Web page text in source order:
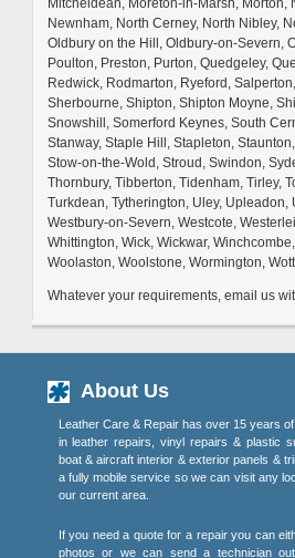
Mitcheldean, Moreton-in-Marsh,
Newnham, North Cerney, North Nibley,
Oldbury on the Hill, Oldbury-on-Severn,
Poulton, Preston, Purton, Quedgeley,
Redwick, Rodmarton, Ryeford,
Sherbourne, Shipton, Shipton Moyne,
Snowshill, Somerford Keynes, South
Stanway, Staple Hill, Stapleton,
Stow-on-the-Wold, Stroud, Swindon,
Thornbury, Tibberton, Tidenham, Tirley,
Turkdean, Tytherington, Uley,
Westbury-on-Severn, Westcote,
Whittington, Wick, Wickwar,
Woolaston, Woolstone, Wormington,
Whatever your requirements, email us
About Us
Leather Care & Repair has over 15 years
in leather repairs, vinyl repairs & plastic
boat & aircraft interior & exterior panels &
a fully mobile service so we can visit any
our current area.
If you need a quote for a repair you can
photos or we can send a technician